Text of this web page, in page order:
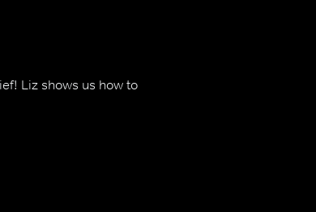
Liz shows us how to